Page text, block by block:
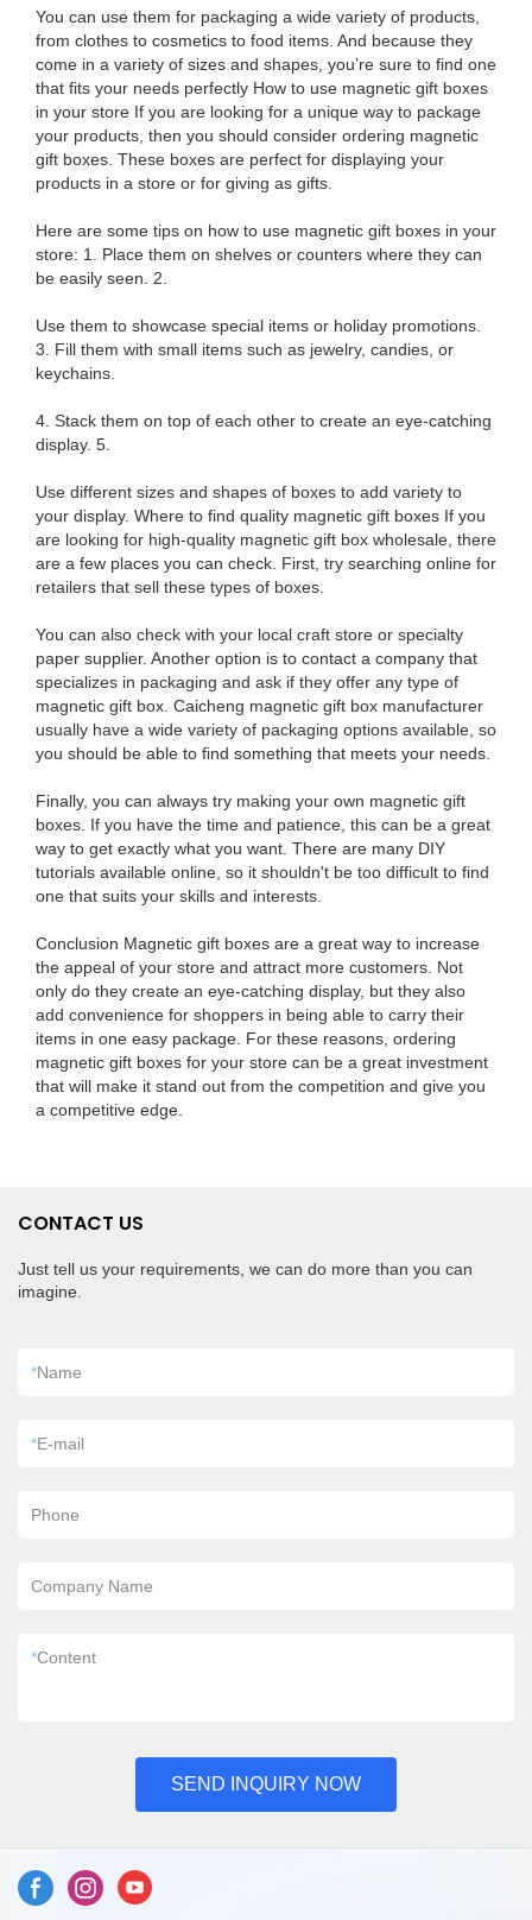
You can use them for packaging a wide variety of products,
from clothes to cosmetics to food items. And because they
come in a variety of sizes and shapes, you’re sure to find one
that fits your needs perfectly How to use magnetic gift boxes
in your store If you are looking for a unique way to package
your products, then you should consider ordering magnetic
gift boxes. These boxes are perfect for displaying your
products in a store or for giving as gifts.
Here are some tips on how to use magnetic gift boxes in your
store: 1. Place them on shelves or counters where they can
be easily seen. 2.
Use them to showcase special items or holiday promotions.
3. Fill them with small items such as jewelry, candies, or
keychains.
4. Stack them on top of each other to create an eye-catching
display. 5.
Use different sizes and shapes of boxes to add variety to
your display. Where to find quality magnetic gift boxes If you
are looking for high-quality magnetic gift box wholesale, there
are a few places you can check. First, try searching online for
retailers that sell these types of boxes.
You can also check with your local craft store or specialty
paper supplier. Another option is to contact a company that
specializes in packaging and ask if they offer any type of
magnetic gift box. Caicheng magnetic gift box manufacturer
usually have a wide variety of packaging options available, so
you should be able to find something that meets your needs.
Finally, you can always try making your own magnetic gift
boxes. If you have the time and patience, this can be a great
way to get exactly what you want. There are many DIY
tutorials available online, so it shouldn't be too difficult to find
one that suits your skills and interests.
Conclusion Magnetic gift boxes are a great way to increase
the appeal of your store and attract more customers. Not
only do they create an eye-catching display, but they also
add convenience for shoppers in being able to carry their
items in one easy package. For these reasons, ordering
magnetic gift boxes for your store can be a great investment
that will make it stand out from the competition and give you
a competitive edge.
CONTACT US
Just tell us your requirements, we can do more than you can
imagine.
*Name
*E-mail
Phone
Company Name
*Content
SEND INQUIRY NOW